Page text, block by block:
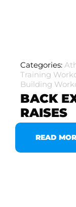
Categories:
Training
Building
BACK
RAISES
READ